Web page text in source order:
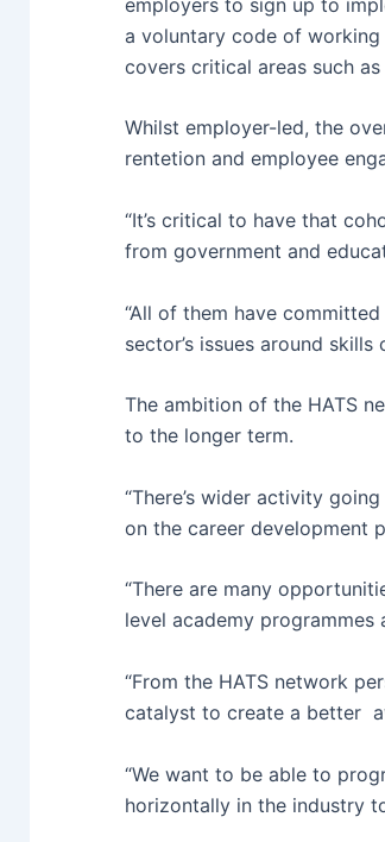
a voluntary code of
covers critical areas such
Whilst employer-led, the
rentetion and employee
“It’s critical to have that
from government and
“All of them have
sector’s issues around skills
The ambition of the HATS
to the longer term.
“There’s wider activity
on the career development
“There are many
level academy
“From the HATS network
catalyst to create a better
“We want to be able to
horizontally in the industry